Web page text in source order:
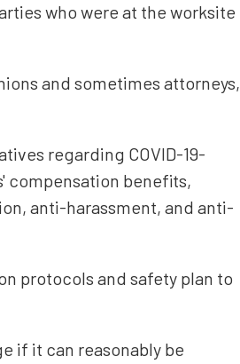
who were at the worksite
and sometimes attorneys,
regarding COVID-19-
compensation benefits,
anti-harassment, and anti-
protocols and safety plan to
if it can reasonably be